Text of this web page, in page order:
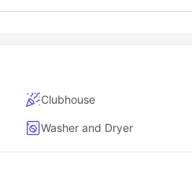
Clubhouse
Washer and Dryer